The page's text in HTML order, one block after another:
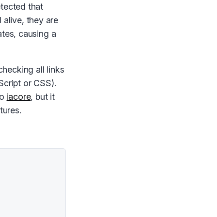
that
alive, they are
causing a
all links
or CSS).
iacore, but it